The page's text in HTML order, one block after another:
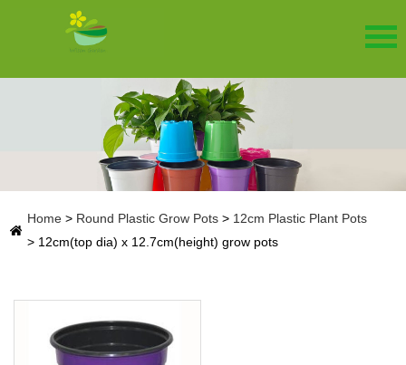
Home > Round Plastic Grow Pots > 12cm Plastic Plant Pots
> 12cm(top dia) x 12.7cm(height) grow pots